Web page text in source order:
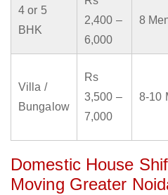
4 or 5
BHK
2,400 –
6,000
8
Villa /
Bungalow
Rs
3,500 –
7,000
8-10
Domestic House
Moving Greater